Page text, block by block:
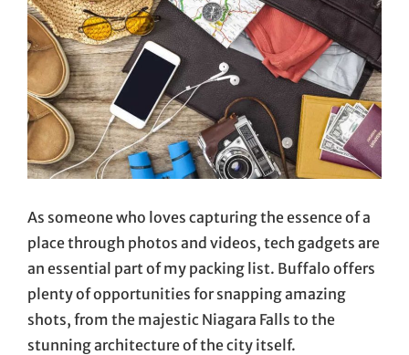
As someone who loves capturing the essence of a
place through photos and videos, tech gadgets are
an essential part of my packing list. Buffalo offers
plenty of opportunities for snapping amazing
shots, from the majestic Niagara Falls to the
stunning architecture of the city itself.